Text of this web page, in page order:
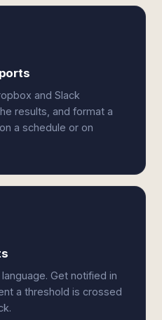
and Slack
results, and format a
a schedule or on
Get notified in
a threshold is crossed